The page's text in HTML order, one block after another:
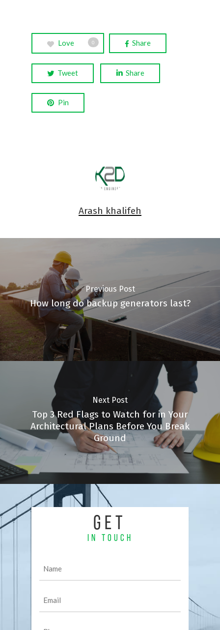
Love 0 Share
Tweet Share
Pin
Arash khalifeh
Previous Post
How long do backup generators last?
Next Post
Top 3 Red Flags to Watch for in Your
Architectural Plans Before You Break
Ground
GET
IN TOUCH